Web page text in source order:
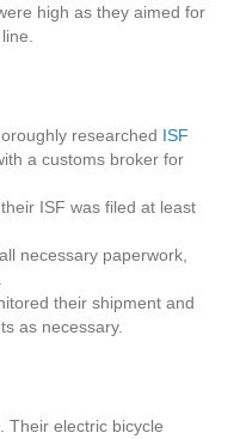
high as they aimed for
researched ISF
a customs broker for
ISF was filed at least
necessary paperwork,
their shipment and
as necessary.
Their electric bicycle